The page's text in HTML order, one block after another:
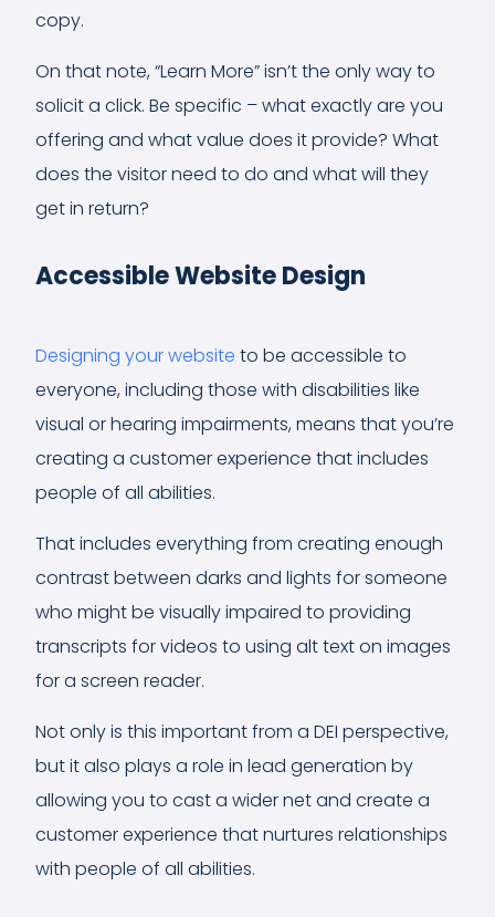
copy.
On that note, “Learn More” isn’t the only way to
solicit a click. Be specific – what exactly are you
offering and what value does it provide? What
does the visitor need to do and what will they
get in return?
Accessible Website Design
Designing your website to be accessible to
everyone, including those with disabilities like
visual or hearing impairments, means that you’re
creating a customer experience that includes
people of all abilities.
That includes everything from creating enough
contrast between darks and lights for someone
who might be visually impaired to providing
transcripts for videos to using alt text on images
for a screen reader.
Not only is this important from a DEI perspective,
but it also plays a role in lead generation by
allowing you to cast a wider net and create a
customer experience that nurtures relationships
with people of all abilities.